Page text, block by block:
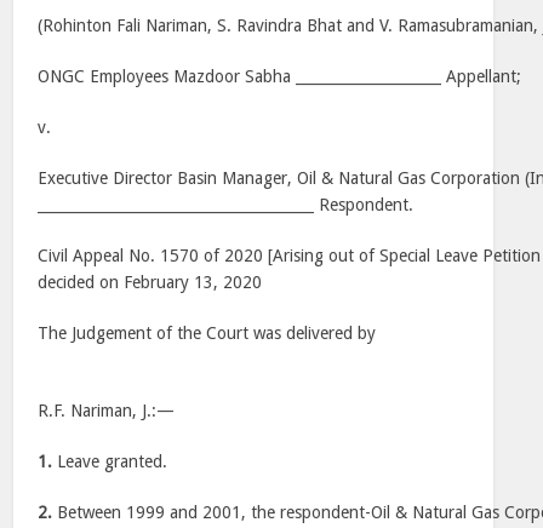
(Rohinton Fali Nariman, S. Ravindra Bhat and V. Ramasubramanian,
ONGC Employees Mazdoor Sabha ____________________ Appellant;
v.
Executive Director Basin Manager, Oil & Natural Gas Corporation
______________________________________ Respondent.
Civil Appeal No. 1570 of 2020 [Arising out of Special Leave
decided on February 13, 2020
The Judgement of the Court was delivered by
R.F. Nariman, J.:—
1. Leave granted.
2. Between 1999 and 2001, the respondent-Oil & Natural Gas